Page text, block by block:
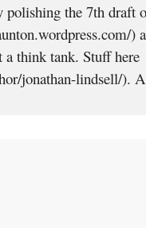
polishing the 7th draft
)
think tank. Stuff here
jonathan-lindsell/).